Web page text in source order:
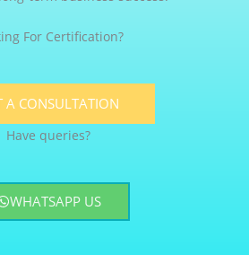
For Certification?
A CONSULTATION
Have queries?
WHATSAPP US